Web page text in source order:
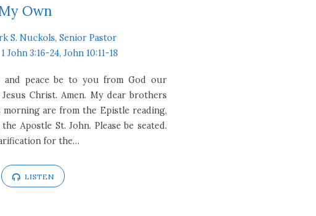
Own
S. Nuckols, Senior Pastor
1 John 3:16-24, John 10:11-18
and peace be to you from God our
Christ. Amen. My dear brothers
are from the Epistle reading,
Apostle St. John. Please be seated.
for the…
LISTEN